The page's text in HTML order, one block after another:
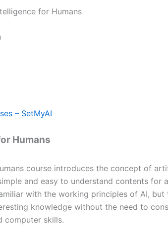
for Humans
– SetMyAI
Humans
course introduces the concept of
and easy to understand contents for
with the working principles of AI, but
knowledge without the need to
computer skills.